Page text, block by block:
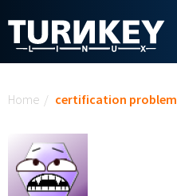
Home / certification problem